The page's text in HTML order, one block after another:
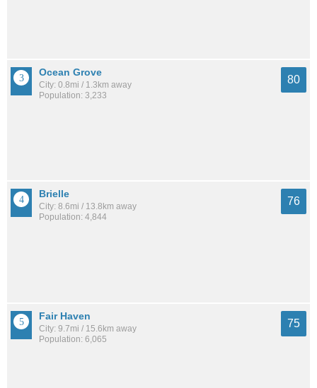
Ocean Grove
City: 0.8mi / 1.3km away
Population: 3,233
80
Brielle
City: 8.6mi / 13.8km away
Population: 4,844
76
Fair Haven
City: 9.7mi / 15.6km away
Population: 6,065
75